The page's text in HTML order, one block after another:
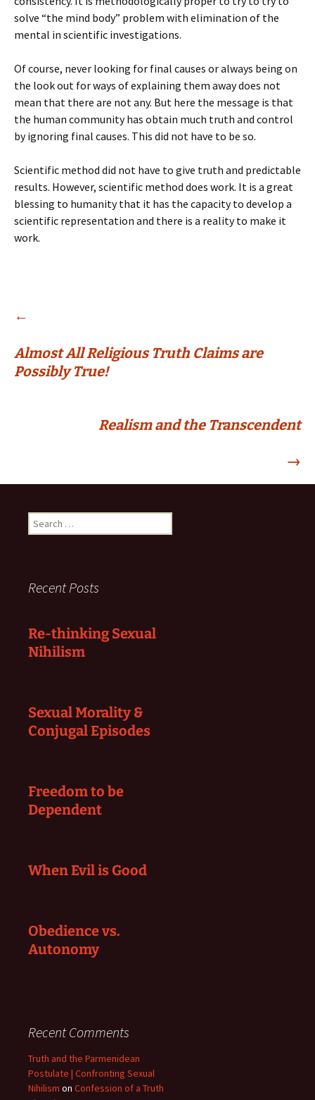
solve “the mind body” problem with elimination of the
mental in scientific investigations.
Of course, never looking for final causes or always being on
the look out for ways of explaining them away does not
mean that there are not any. But here the message is that
the human community has obtain much truth and control
by ignoring final causes. This did not have to be so.
Scientific method did not have to give truth and predictable
results. However, scientific method does work. It is a great
blessing to humanity that it has the capacity to develop a
scientific representation and there is a reality to make it
work.
Post
navigation
←
Almost All Religious Truth Claims are
Possibly True!
Realism and the Transcendent
→
Search
for:
Recent Posts
Re-thinking Sexual
Nihilism
Sexual Morality &
Conjugal Episodes
Freedom to be
Dependent
When Evil is Good
Obedience vs.
Autonomy
Recent Comments
Truth and the Parmenidean
Postulate | Confronting Sexual
Nihilism on Confession of a Truth